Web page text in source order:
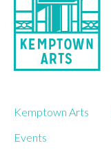
to
content
Kemptown Arts
Events